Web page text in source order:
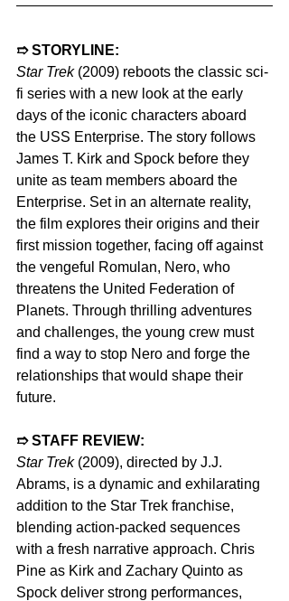
➱ STORYLINE:
Star Trek (2009) reboots the classic sci-
fi series with a new look at the early
days of the iconic characters aboard
the USS Enterprise. The story follows
James T. Kirk and Spock before they
unite as team members aboard the
Enterprise. Set in an alternate reality,
the film explores their origins and their
first mission together, facing off against
the vengeful Romulan, Nero, who
threatens the United Federation of
Planets. Through thrilling adventures
and challenges, the young crew must
find a way to stop Nero and forge the
relationships that would shape their
future.
➱ STAFF REVIEW:
Star Trek (2009), directed by J.J.
Abrams, is a dynamic and exhilarating
addition to the Star Trek franchise,
blending action-packed sequences
with a fresh narrative approach. Chris
Pine as Kirk and Zachary Quinto as
Spock deliver strong performances,